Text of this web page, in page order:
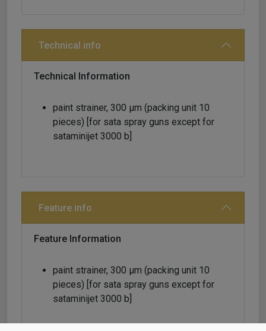
Technical info
Technical Information
paint strainer, 300 μm (packing unit 10
pieces) [for sata spray guns except for
sataminijet 3000 b]
Feature info
Feature Information
paint strainer, 300 μm (packing unit 10
pieces) [for sata spray guns except for
sataminijet 3000 b]